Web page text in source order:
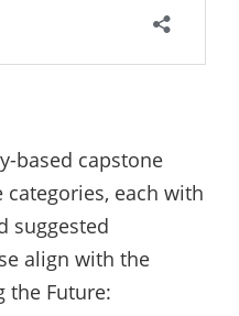
based capstone
each with
suggested
align with the
the Future: